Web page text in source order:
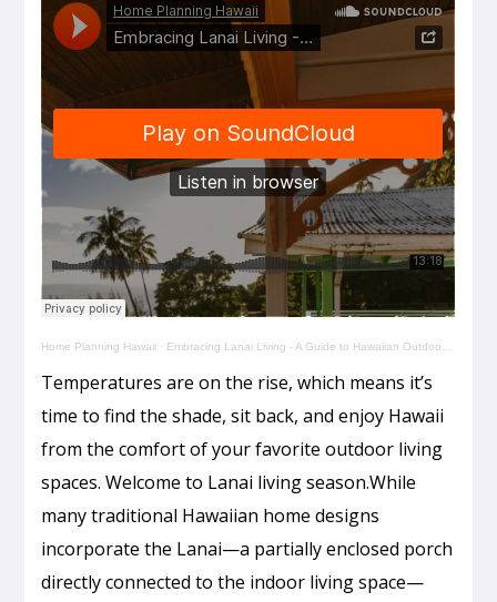
Home Planning Hawaii · Embracing Lanai Living - A Guide to Hawaiian Outdoor Spaces
Temperatures are on the rise, which means it’s
time to find the shade, sit back, and enjoy Hawaii
from the comfort of your favorite outdoor living
spaces. Welcome to Lanai living season.While
many traditional Hawaiian home designs
incorporate the Lanai—a partially enclosed porch
directly connected to the indoor living space—